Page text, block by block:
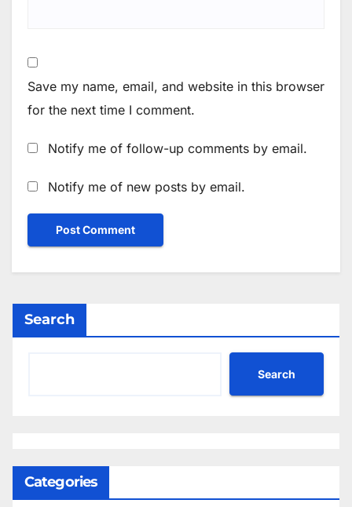
Save my name, email, and website in this browser
for the next time I comment.
Notify me of follow-up comments by email.
Notify me of new posts by email.
Search
Search
Categories